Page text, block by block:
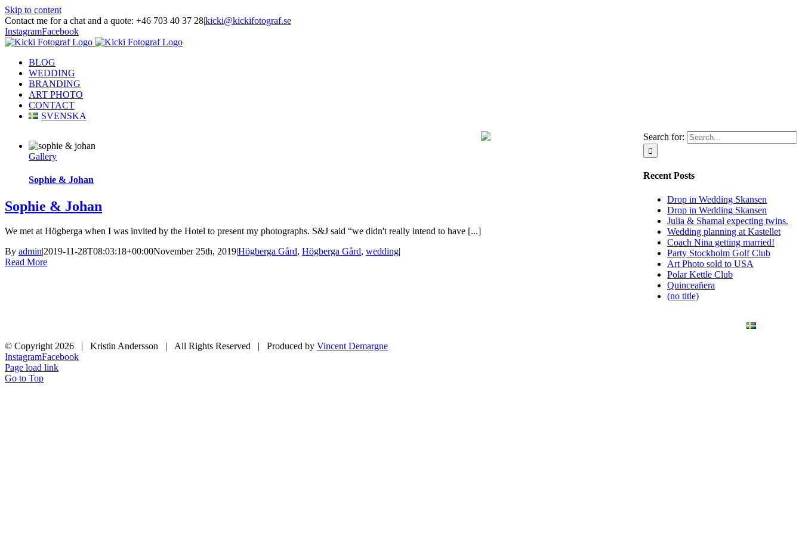
Skip to content
Contact me for a chat and a quote: +46 703 40 37 28|kicki@kickifotograf.se
InstagramFacebook
BLOG
WEDDING
BRANDING
ART PHOTO
CONTACT
SVENSKA
Gallery
Sophie & Johan
Sophie & Johan
We met at Högberga when I was invited by the Hotel to present my photographs. S&J said “we didn't really intend to have [...]
By admin|2019-11-28T08:03:18+00:00November 25th, 2019|Högberga Gård, Högberga Gård, wedding|
Read More
Search for:
Recent Posts
Drop in Wedding Skansen
Drop in Wedding Skansen
Julia & Shamal expecting twins.
Wedding planning at Kastellet
Coach Nina getting married!
Party Stockholm Golf Club
Art Photo sold to USA
Polar Kettle Club
Quinceañera
(no title)
© Copyright 2026 | Kristin Andersson | All Rights Reserved | Produced by Vincent Demargne
InstagramFacebook
Page load link
Go to Top